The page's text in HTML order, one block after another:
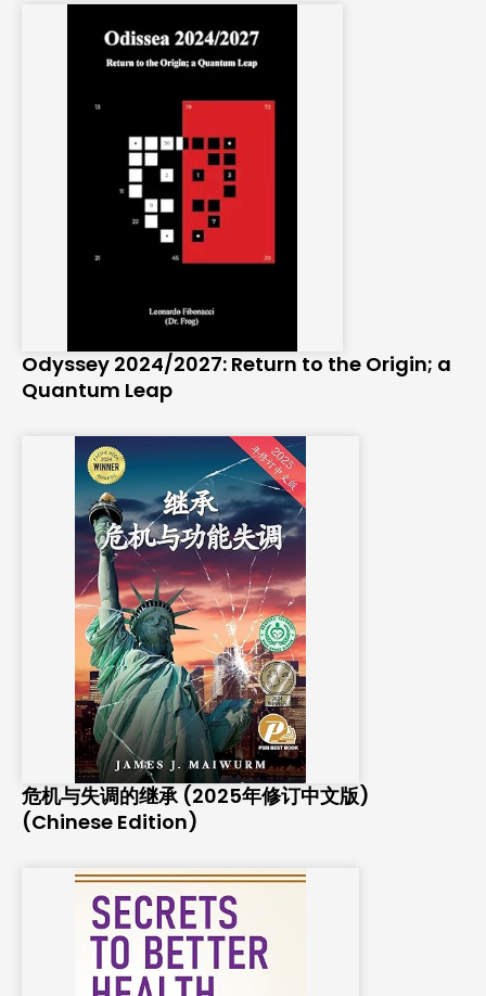
Odyssey 2024/2027: Return to the Origin; a
Quantum Leap
危机与失调的继承 (2025年修订中文版)
(Chinese Edition)